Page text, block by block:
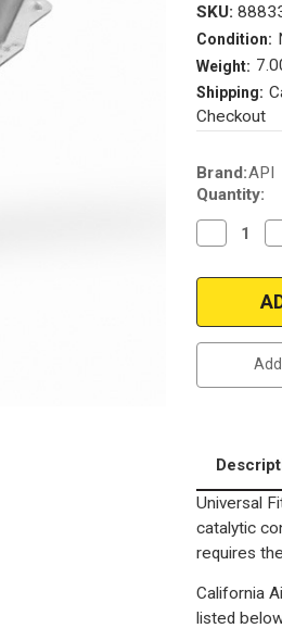
SKU:
Condition:
Weight:
Shipping:
Checkout
Current
Stock:
Brand:API
Quantity:
Decrease
Quantity
California
|
2"
Inlet/Outlet
Universal
Catalytic
Converter
|
EO#
D-
280-
94
|
|
|
94
Universal
catalytic
requires
California
listed